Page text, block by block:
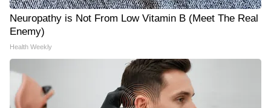
Neuropathy is Not From Low Vitamin B (Meet The Real
Enemy)
Health Weekly